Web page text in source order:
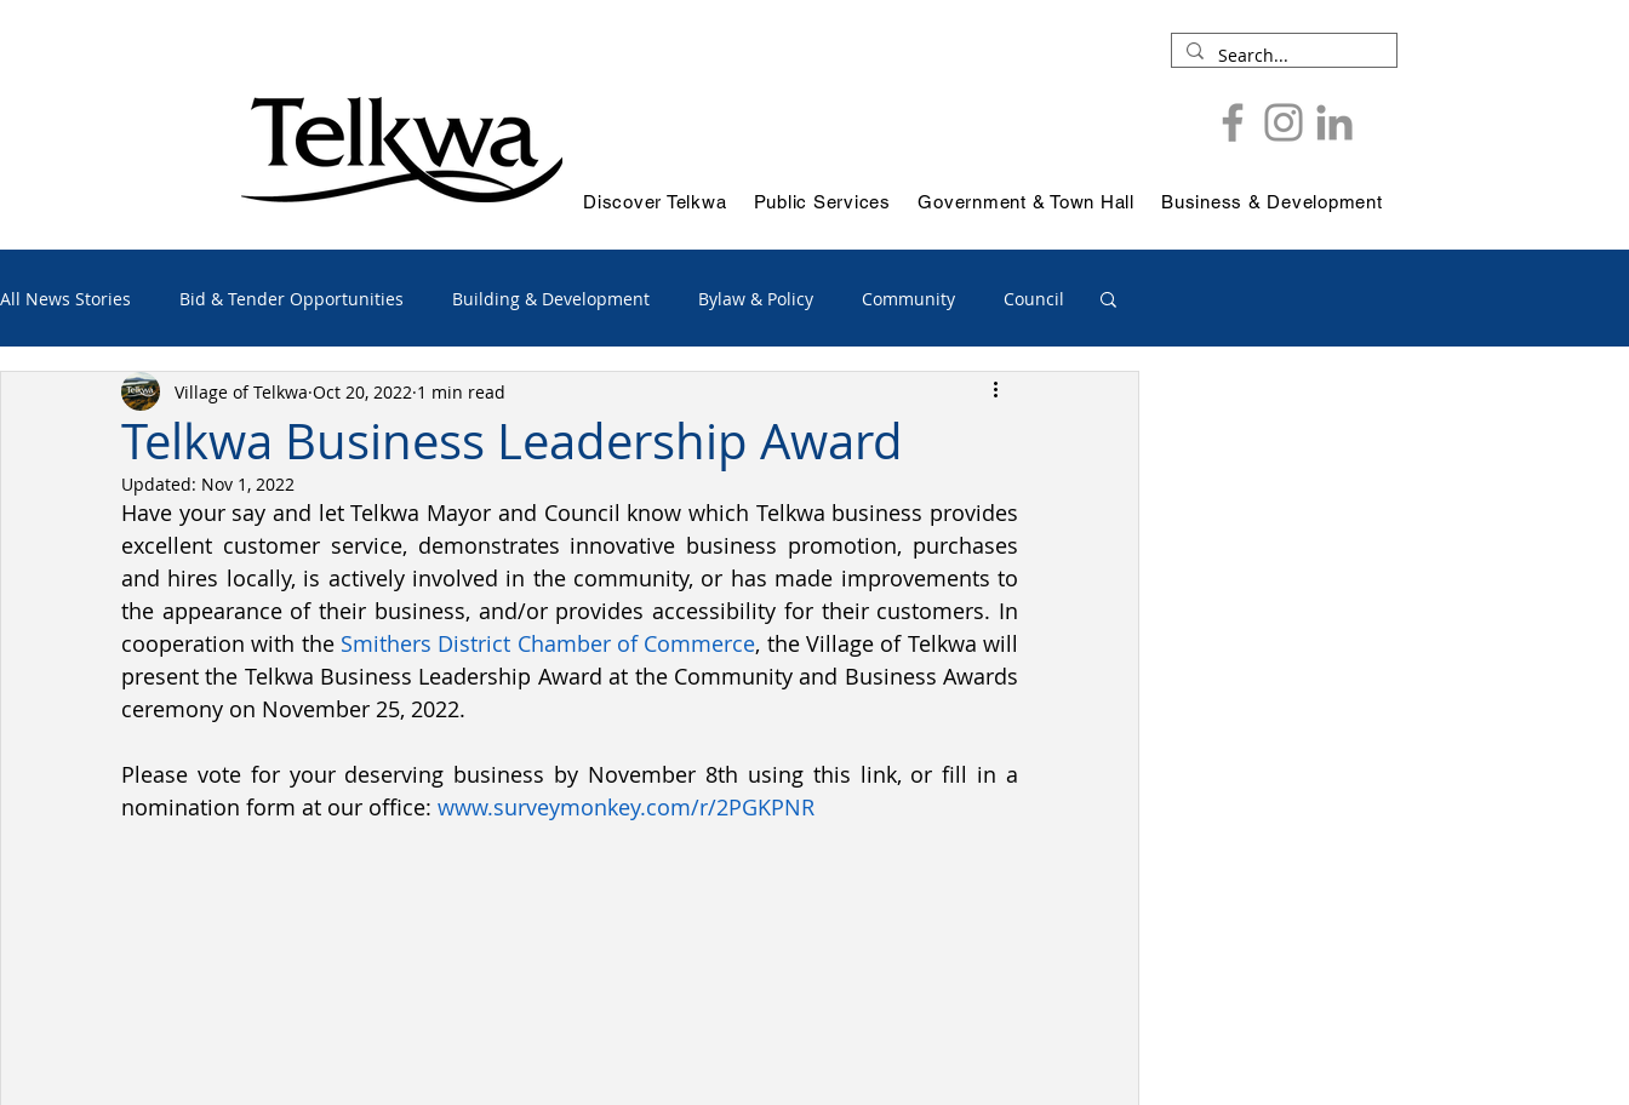
Discover Telkwa Public Services Government & Town Hall Business & Development
All News Stories Bid & Tender Opportunities Building & Development Bylaw & Policy Community Council
Economic Development Elections Emergency Alert/Advisory
Employment Opportunities
Services & Utilities Departments
Telkwa Business Leadership Award
Village of Telkwa Oct 20, 2022 1 min read
Updated: Nov 1, 2022
Have your say and let Telkwa Mayor and Council know which Telkwa business provides
excellent customer service, demonstrates innovative business promotion, purchases
and hires locally, is actively involved in the community, or has made improvements to
the appearance of their business, and/or provides accessibility for their customers. In
cooperation with the Smithers District Chamber of Commerce, the Village of Telkwa will
present the Telkwa Business Leadership Award at the Community and Business Awards
ceremony on November 25, 2022.
Please vote for your deserving business by November 8th using this link, or fill in a
nomination form at our office: www.surveymonkey.com/r/2PGKPNR